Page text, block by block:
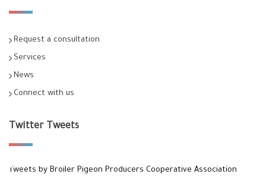
Request a consultation
Services
News
Connect with us
Twitter Tweets
Tweets by Broiler Pigeon Producers Cooperative Association